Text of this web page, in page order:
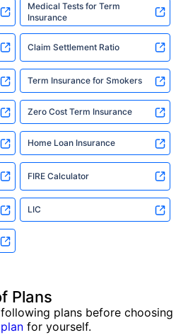
Medical Tests for Term
Insurance
Claim Settlement Ratio
Term Insurance for Smokers
Zero Cost Term Insurance
Home Loan Insurance
FIRE Calculator
LIC
Plans
plans before choosing
for yourself.